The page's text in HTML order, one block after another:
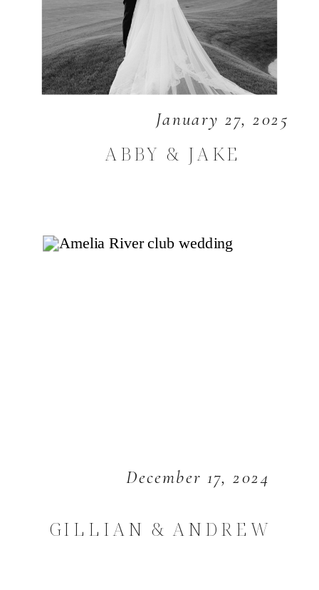
January 27, 2025
ABBY & JAKE
December 17, 2024
GILLIAN & ANDREW